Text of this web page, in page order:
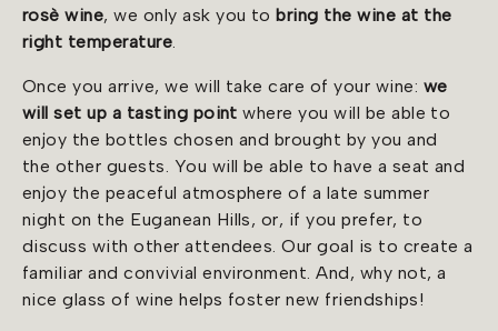
rosè wine, we only ask you tobring the wine at the
right temperature
Once you arrive, we will take care of your wine: we
will set up a tasting point where you will be able to
enjoy the bottles chosen and brought by you and
the other guests. You will be able to have a seat and
enjoy the peaceful atmosphere of a late summer
night on the Euganean Hills, or, if you prefer, to
discuss with other attendees. Our goal is to create a
familiar and convivial environment. And, why not, a
nice glass of wine helps foster new friendships!